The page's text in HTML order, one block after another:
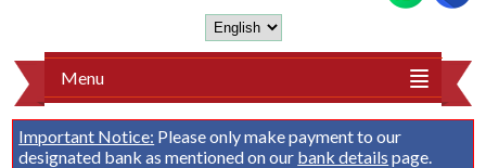
Menu
Important Notice: Please only make payment to our
designated bank as mentioned on our bank details page.